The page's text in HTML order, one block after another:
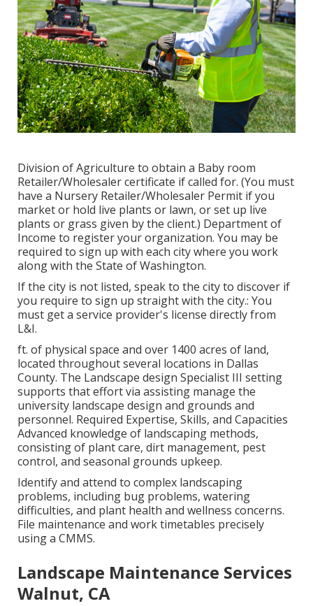
Division of Agriculture to obtain a Baby room
Retailer/Wholesaler certificate if called for. (You must
have a Nursery Retailer/Wholesaler Permit if you
market or hold live plants or lawn, or set up live
plants or grass given by the client.) Department of
Income to register your organization. You may be
required to sign up with each city where you work
along with the State of Washington.
If the city is not listed, speak to the city to discover if
you require to sign up straight with the city.: You
must get a service provider's license directly from
L&I.
ft. of physical space and over 1400 acres of land,
located throughout several locations in Dallas
County. The Landscape design Specialist III setting
supports that effort via assisting manage the
university landscape design and grounds and
personnel. Required Expertise, Skills, and Capacities
Advanced knowledge of landscaping methods,
consisting of plant care, dirt management, pest
control, and seasonal grounds upkeep.
Identify and attend to complex landscaping
problems, including bug problems, watering
difficulties, and plant health and wellness concerns.
File maintenance and work timetables precisely
using a CMMS.
Landscape Maintenance Services
Walnut, CA